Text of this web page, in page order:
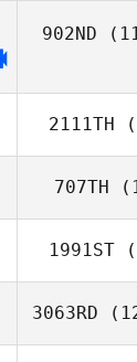
902ND
2111TH
707TH
1991ST
3063RD